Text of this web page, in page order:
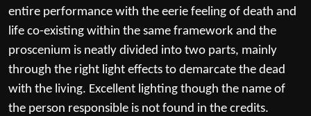
entire performance with the eerie feeling of death and
life co-existing within the same framework and the
proscenium is neatly divided into two parts, mainly
through the right light effects to demarcate the dead
with the living. Excellent lighting though the name of
the person responsible is not found in the credits.